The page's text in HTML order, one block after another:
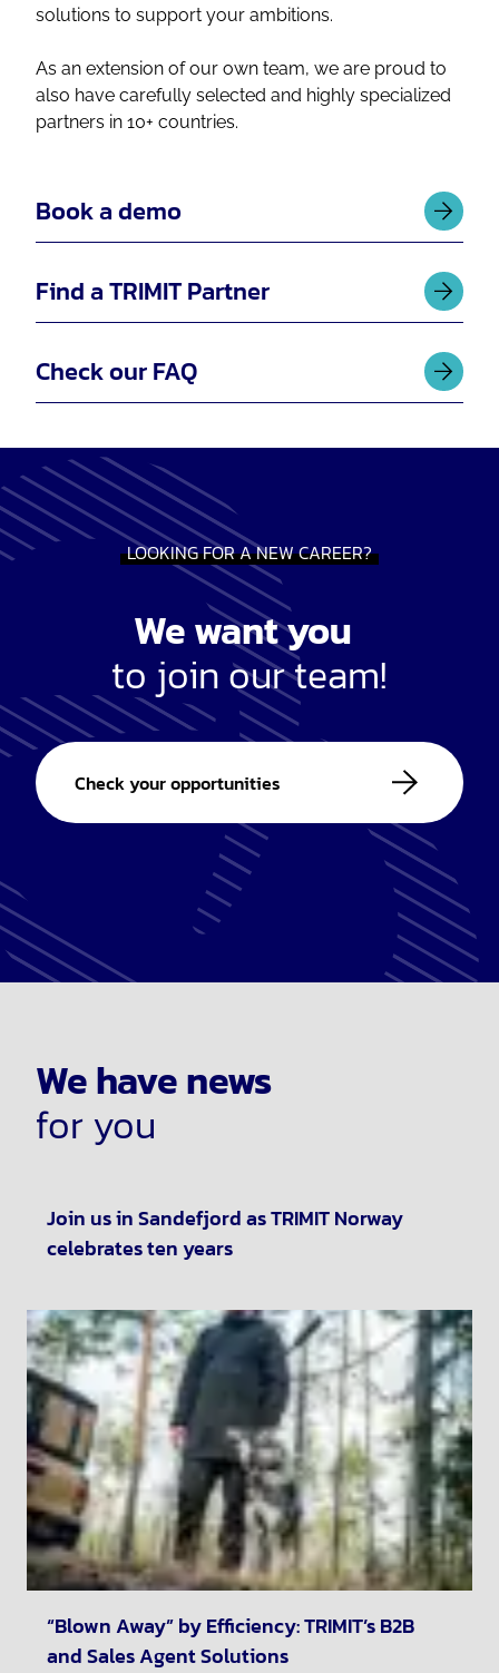
solutions to support your ambitions.
As an extension of our own team, we are proud to
also have carefully selected and highly specialized
partners in 10+ countries.
Book a demo
Find a TRIMIT Partner
Check our FAQ
LOOKING FOR A NEW CAREER?
We want you
to join our team!
Check your opportunities
We have news
for you
Join us in Sandefjord as TRIMIT Norway
celebrates ten years
“Blown Away” by Efficiency: TRIMIT’s B2B
and Sales Agent Solutions